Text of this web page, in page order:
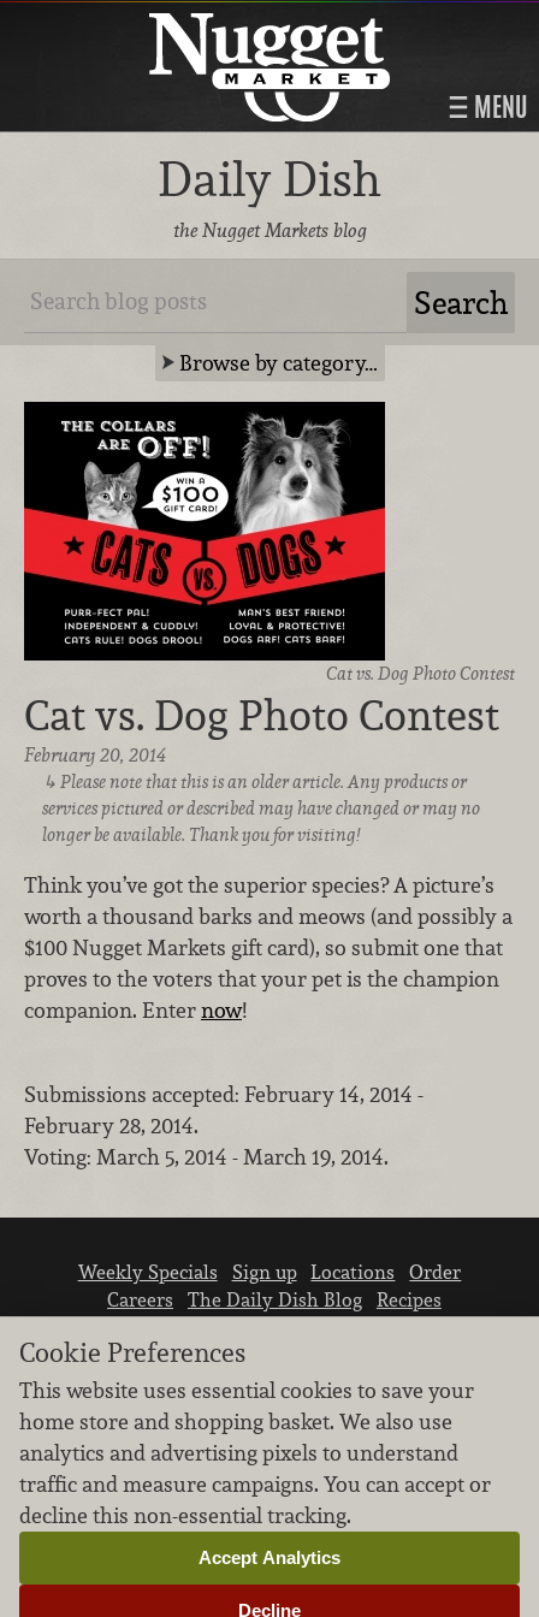
MENU
Daily Dish
the Nugget Markets blog
Browse by category…
Cat vs. Dog Photo Contest
Cat vs. Dog Photo Contest
February 20, 2014
Please note that this is an older article. Any products or
services pictured or described may have changed or may no
longer be available. Thank you for visiting!
Think you’ve got the superior species? A picture’s
worth a thousand barks and meows (and possibly a
$100 Nugget Markets gift card), so submit one that
proves to the voters that your pet is the champion
companion. Enternow!
Submissions accepted: February 14, 2014 -
February 28, 2014.
Voting: March 5, 2014 - March 19, 2014.
Weekly Specials Sign up Locations
Order
Careers
The Daily Dish Blog
Recipes
We don’t sell your personal information.
Learn how we protect and respect the privacy of
our guests.
Cookie settings
Cookie Preferences
This website uses essential cookies to save your
home store and shopping basket. We also use
analytics and advertising pixels to understand
traffic and measure campaigns. You can accept or
decline this non-essential tracking.
Decline
Accept Analytics